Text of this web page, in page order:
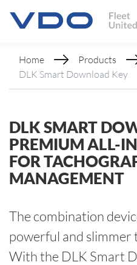
Home
Products
DLK Smart Download Key
DLK SMART
PREMIUM ALL-
FOR
MANAGEMENT
The combination
powerful and slimmer
With the DLK Smart